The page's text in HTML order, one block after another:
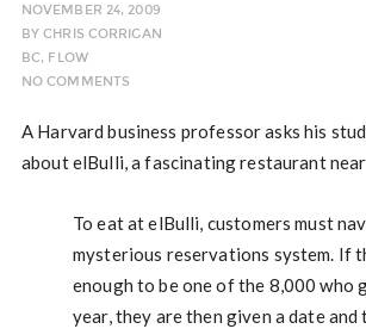
NOVEMBER 24, 2009
BYCHRIS CORRIGAN
BC, FLOW
NO COMMENTS
A Harvard business professor asks his
about elBulli, a fascinating restaurant
To eat at elBulli, customers must
mysterious reservations system. If
enough to be one of the 8,000 who
year, they are then given a date and